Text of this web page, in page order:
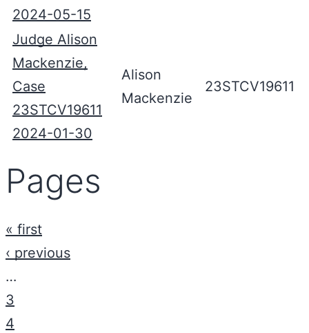
2024-05-15
Judge Alison
Mackenzie,
Case
23STCV19611
2024-01-30
Alison
Mackenzie
23STCV19611
Pages
« first
‹ previous
…
3
4